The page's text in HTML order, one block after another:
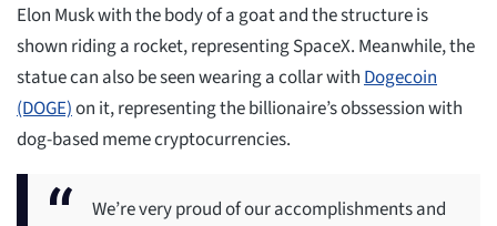
Elon Musk with the body of a goat and the structure is
shown riding a rocket, representing SpaceX. Meanwhile, the
statue can also be seen wearing a collar withDogecoin
(DOGE)on it, representing the billionaire’s obssession with
dog-based meme cryptocurrencies.
We’re very proud of our accomplishments and